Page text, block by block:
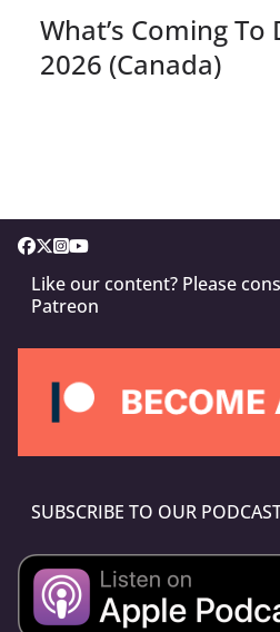
What’s Coming To
2026 (Canada)
Like our content? Please
Patreon
SUBSCRIBE TO OUR